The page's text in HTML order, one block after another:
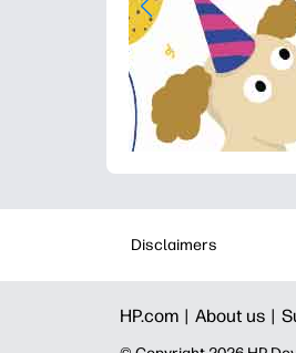
Disclaimers
HP.com | About us |